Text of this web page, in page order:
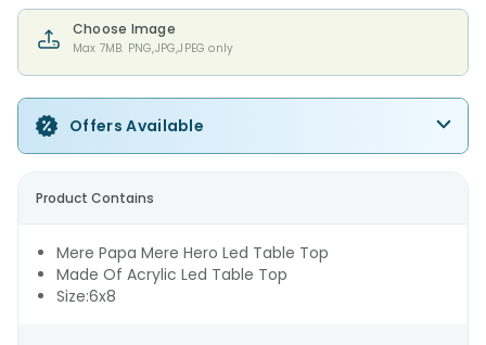
Choose Image
Max 7MB. PNG,JPG,JPEG only
Offers Available
Product Contains
Mere Papa Mere Hero Led Table Top
Made Of Acrylic Led Table Top
Size:6x8